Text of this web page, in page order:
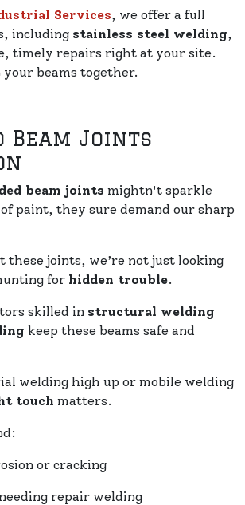
Services, we offer a full
including stainless steel welding,
timely repairs right at your site.
your beams together.
Beam Joints
beam joints mightn't sparkle
paint, they sure demand our sharp
these joints, we’re not just looking
for hidden trouble.
skilled in structural welding
keep these beams safe and
welding high up or mobile welding
touch matters.
or cracking
repair welding